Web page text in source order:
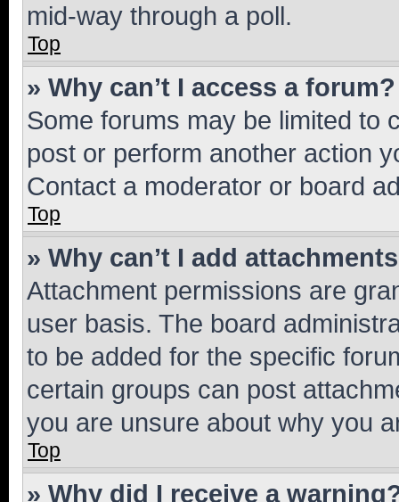
mid-way through a poll.
Top
» Why can’t I access a forum?
Some forums may be limited to
post or perform another action
Contact a moderator or board
Top
» Why can’t I add
Attachment permissions are
user basis. The board
to be added for the specific
certain groups can post
you are unsure about why you
Top
» Why did I receive a